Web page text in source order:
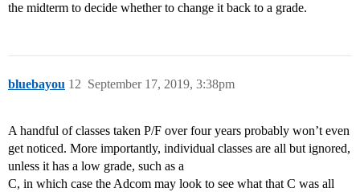
the midterm to decide whether to change it back to a grade.
bluebayou September 17, 2019, 3:38pm
12
A handful of classes taken P/F over four years probably won’t even
get noticed. More importantly, individual classes are all but ignored,
unless it has a low grade, such as a
C, in which case the Adcom may look to see what that C was all